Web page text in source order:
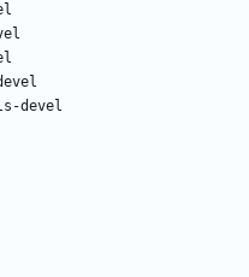
devel